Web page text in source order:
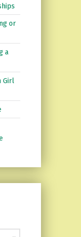
or
a
Girl